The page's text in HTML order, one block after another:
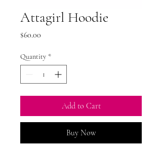
Attagirl Hoodie
$60.00
Quantity *
Add to Cart
Buy Now